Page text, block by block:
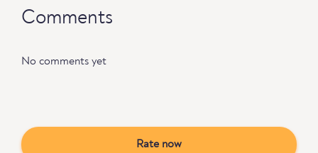
Comments
No comments yet
Rate now